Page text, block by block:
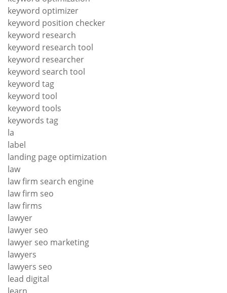
keyword optimizer
keyword position checker
keyword research
keyword research tool
keyword researcher
keyword search tool
keyword tag
keyword tool
keyword tools
keywords tag
la
label
landing page optimization
law
law firm search engine
law firm seo
law firms
lawyer
lawyer seo
lawyer seo marketing
lawyers
lawyers seo
lead digital